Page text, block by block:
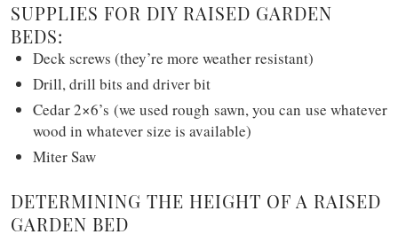
SUPPLIES FOR DIY RAISED GARDEN
BEDS:
Deck screws (they’re more weather resistant)
Drill, drill bits and driver bit
Cedar 2×6’s (we used rough sawn, you can use whatever
wood in whatever size is available)
Miter Saw
DETERMINING THE HEIGHT OF A RAISED
GARDEN BED